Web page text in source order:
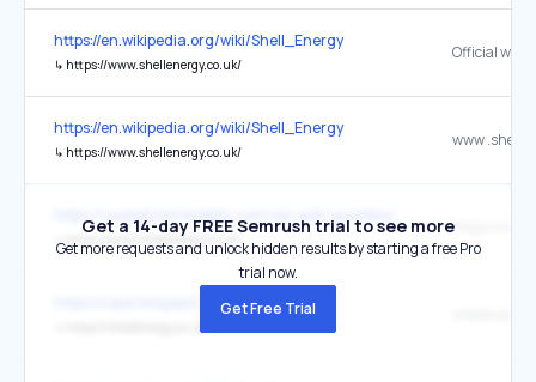
https://en.wikipedia.org/wiki/Shell_Energy
↳ https://www.shellenergy.co.uk/
Official
https://en.wikipedia.org/wiki/Shell_Energy
↳ https://www.shellenergy.co.uk/
↳ https://www.shellenergy.co.uk/
https://cqiar.blogspot.com/
Get a 14-day FREE Semrush trial to see more
Get more requests and unlock hidden results by starting a free Pro
trial now.
Get Free Trial